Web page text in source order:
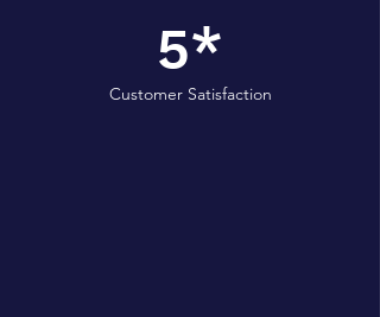
5*
Customer Satisfaction